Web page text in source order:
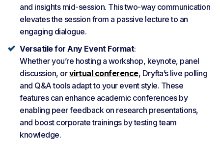
and insights mid-session. This two-way communication
elevates the session from a passive lecture to an
engaging dialogue.
Versatile for Any Event Format:
Whether you’re hosting a workshop, keynote, panel
discussion, orvirtual conference, Dryfta’s live polling
and Q&A tools adapt to your event style. These
features can enhance academic conferences by
enabling peer feedback on research presentations,
and boost corporate trainings by testing team
knowledge.